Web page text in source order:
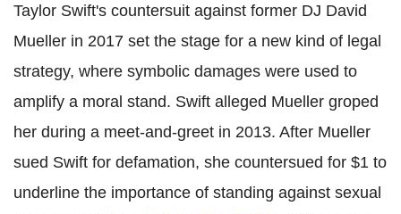
Taylor Swift's countersuit against former DJ David
Mueller in 2017 set the stage for a new kind of legal
strategy, where symbolic damages were used to
amplify a moral stand. Swift alleged Mueller groped
her during a meet-and-greet in 2013. After Mueller
sued Swift for defamation, she countersued for $1 to
underline the importance of standing against sexual